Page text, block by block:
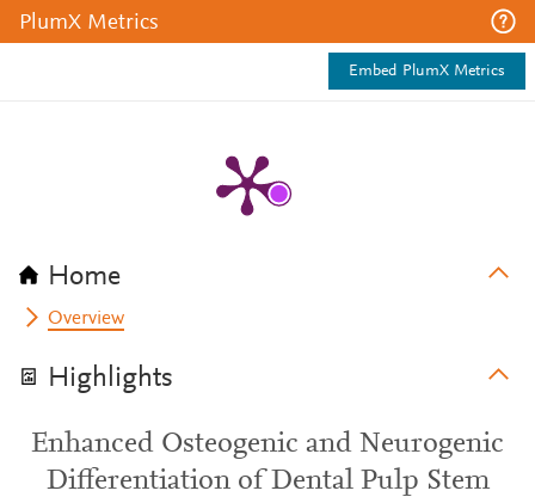
PlumX Metrics
Embed PlumX Metrics
Home
Overview
Highlights
Enhanced Osteogenic and Neurogenic
Differentiation of Dental Pulp Stem